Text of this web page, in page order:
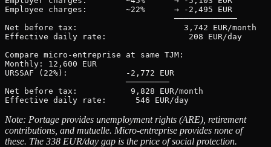
Employee charges:        ~22%      → -2,495 EUR
                                   ─────────────
Net before tax:                      3,742 EUR/month
Effective daily rate:                 208 EUR/day
Compare micro-entreprise at same TJM:
Monthly: 12,600 EUR
URSSAF (22%):            -2,772 EUR
                         ─────────
Net before tax:           9,828 EUR/month
Note: Portage provides unemployment rights (ARE), retirement
contributions, and mutuelle. Micro-entreprise provides none of
these. The 338 EUR/day gap is the price of social protection.